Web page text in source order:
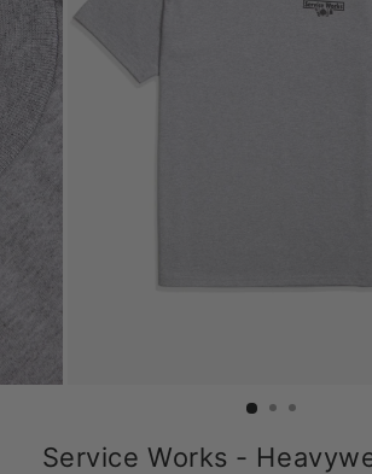
Service Works -